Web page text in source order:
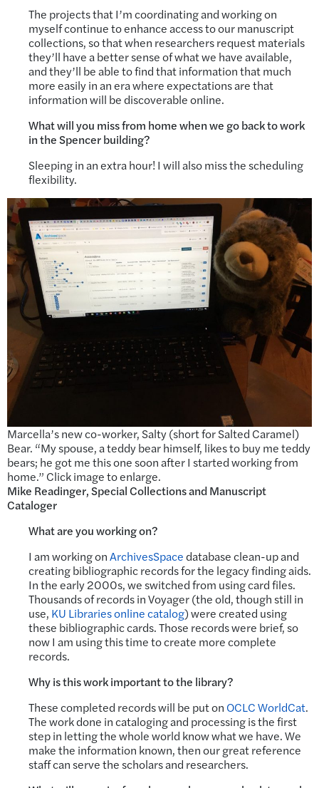
The projects that I’m coordinating and working on
myself continue to enhance access to our manuscript
collections, so that when researchers request materials
they’ll have a better sense of what we have available,
and they’ll be able to find that information that much
more easily in an era where expectations are that
information will be discoverable online.
What will you miss from home when we go back to work
in the Spencer building?
Sleeping in an extra hour! I will also miss the scheduling
flexibility.
Marcella’s new co-worker, Salty (short for Salted Caramel)
Bear. “My spouse, a teddy bear himself, likes to buy me teddy
bears; he got me this one soon after I started working from
home.” Click image to enlarge.
Mike Readinger, Special Collections and Manuscript
Cataloger
What are you working on?
I am working onArchivesSpacedatabase clean-up and
creating bibliographic records for the legacy finding aids.
In the early 2000s, we switched from using card files.
Thousands of records in Voyager (the old, though still in
use, KU Libraries online catalog) were created using
these bibliographic cards. Those records were brief, so
now I am using this time to create more complete
records.
Why is this work important to the library?
These completed records will be put on OCLC WorldCat.
The work done in cataloging and processing is the first
step in letting the whole world know what we have. We
make the information known, then our great reference
staff can serve the scholars and researchers.